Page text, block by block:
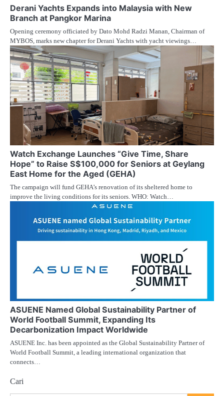
Derani Yachts Expands into Malaysia with New
Branch at Pangkor Marina
Opening ceremony officiated by Dato Mohd Radzi Manan, Chairman of
MYBOS, marks new chapter for Derani Yachts with yacht viewings…
Watch Exchange Launches “Give Time, Share
Hope” to Raise S$100,000 for Seniors at Geylang
East Home for the Aged (GEHA)
The campaign will fund GEHA’s renovation of its sheltered home to
improve the living conditions for its seniors. WHO: Watch…
ASUENE Named Global Sustainability Partner of
World Football Summit, Expanding Its
Decarbonization Impact Worldwide
ASUENE Inc. has been appointed as the Global Sustainability Partner of
World Football Summit, a leading international organization that
connects…
Cari